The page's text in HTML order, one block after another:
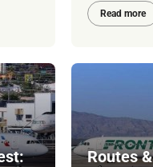
Read more
Routes